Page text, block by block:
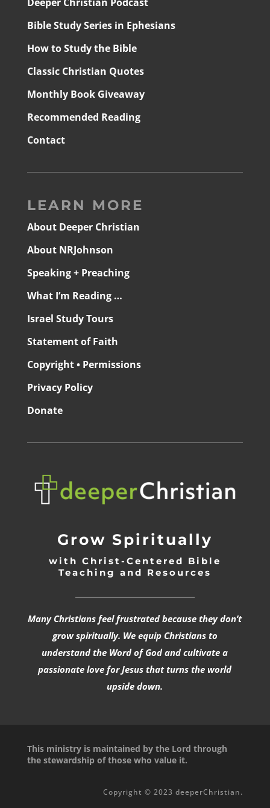
Deeper Christian Podcast
Bible Study Series in Ephesians
How to Study the Bible
Classic Christian Quotes
Monthly Book Giveaway
Recommended Reading
Contact
LEARN MORE
About Deeper Christian
About NRJohnson
Speaking + Preaching
What I’m Reading …
Israel Study Tours
Statement of Faith
Copyright • Permissions
Privacy Policy
Donate
Grow Spiritually
with Christ-Centered Bible
Teaching and Resources
Many Christians feel frustrated because they don’t
grow spiritually. We equip Christians to
understand the Word of God and cultivate a
passionate love for Jesus that turns the world
upside down.
This ministry is maintained by the Lord through
the stewardship of those who value it.
Copyright © 2023 deeperChristian.